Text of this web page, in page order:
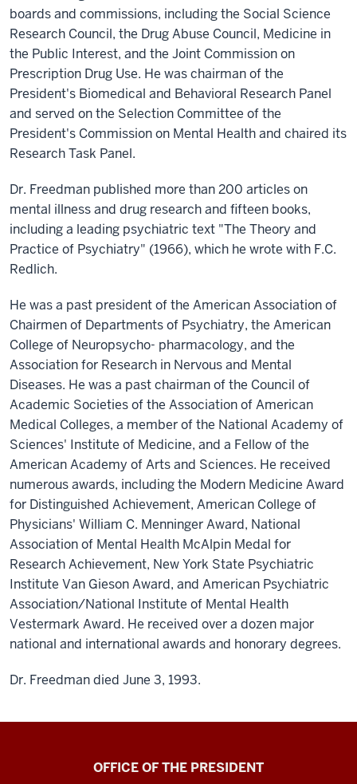
boards and commissions, including the Social Science
Research Council, the Drug Abuse Council, Medicine in
the Public Interest, and the Joint Commission on
Prescription Drug Use. He was chairman of the
President's Biomedical and Behavioral Research Panel
and served on the Selection Committee of the
President's Commission on Mental Health and chaired its
Research Task Panel.
Dr. Freedman published more than 200 articles on
mental illness and drug research and fifteen books,
including a leading psychiatric text "The Theory and
Practice of Psychiatry" (1966), which he wrote with F.C.
Redlich.
He was a past president of the American Association of
Chairmen of Departments of Psychiatry, the American
College of Neuropsycho- pharmacology, and the
Association for Research in Nervous and Mental
Diseases. He was a past chairman of the Council of
Academic Societies of the Association of American
Medical Colleges, a member of the National Academy of
Sciences' Institute of Medicine, and a Fellow of the
American Academy of Arts and Sciences. He received
numerous awards, including the Modern Medicine Award
for Distinguished Achievement, American College of
Physicians' William C. Menninger Award, National
Association of Mental Health McAlpin Medal for
Research Achievement, New York State Psychiatric
Institute Van Gieson Award, and American Psychiatric
Association/National Institute of Mental Health
Vestermark Award. He received over a dozen major
national and international awards and honorary degrees.
Dr. Freedman died June 3, 1993.
OFFICE OF THE PRESIDENT